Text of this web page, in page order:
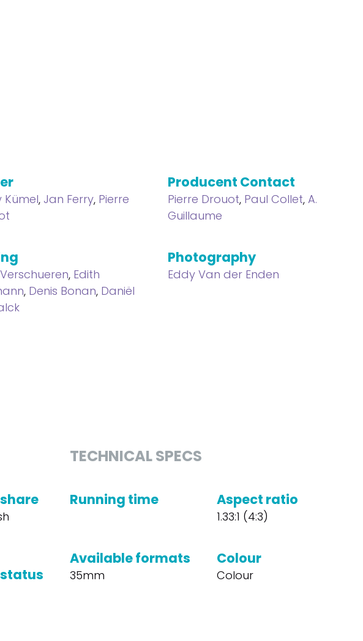
Kümel, Jan Ferry, Pierre
Producent Contact
Pierre Drouot, Paul Collet, A.
Guillaume
, Edith
, Denis Bonan, Daniël
Photography
Eddy Van der Enden
TECHNICAL SPECS
Running time Aspect ratio
1.33:1 (4:3)
Available formats
35mm
Colour
Colour